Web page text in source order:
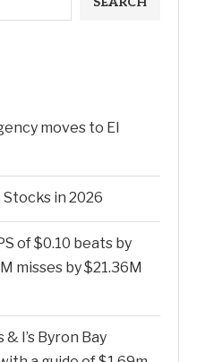
moves to El
in 2026
of $0.10 beats by
misses by $21.36M
I’s Byron Bay